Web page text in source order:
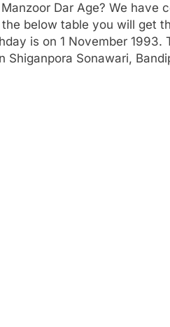
Dar Age? We have
below table you will get
is on 1 November
Shiganpora Sonawari,